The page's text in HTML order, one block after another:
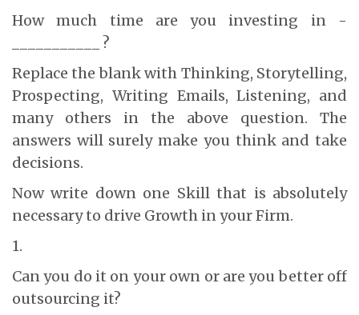
How much time are you investing in ­­­­­­­­­­­­­­­­­
___________ ?
Replace the blank with Thinking, Storytelling,
Prospecting, Writing Emails, Listening, and
many others in the above question. The
answers will surely make you think and take
decisions.
Now write down one Skill that is absolutely
necessary to drive Growth in your Firm.
1.
Can you do it on your own or are you better off
outsourcing it?